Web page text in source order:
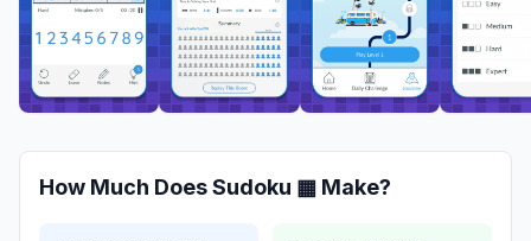
How Much DoesSudoku ▦ Make?